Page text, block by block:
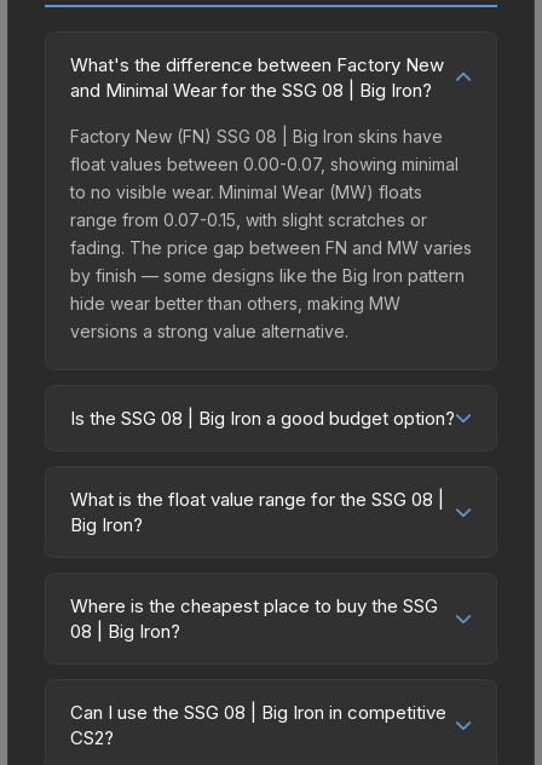
What's the difference between Factory New
and Minimal Wear for the SSG 08 | Big Iron?
Factory New (FN) SSG 08 | Big Iron skins have
float values between 0.00-0.07, showing minimal
to no visible wear. Minimal Wear (MW) floats
range from 0.07-0.15, with slight scratches or
fading. The price gap between FN and MW varies
by finish — some designs like the Big Iron pattern
hide wear better than others, making MW
versions a strong value alternative.
Is the SSG 08 | Big Iron a good budget option?
friendly choice. Priced affordably, it offers the Big
Iron aesthetic without breaking the bank. Budget
multiple skins rather than one expensive item. The
lower price point also means less financial risk if
What is the float value range for the SSG 08 |
Big Iron?
on a scale from 0.00 (perfect) to 1.00 (maximum
wear). With a float range of 0.00 to 0.64, this skin
(e.g., 0.01 vs 0.06 in Factory New) result in
cleaner appearances and typically command
Where is the cheapest place to buy the SSG
08 | Big Iron?
marketplaces due to fees, regional pricing, and
seller competition. This skin can be obtained by
Can I use the SSG 08 | Big Iron in competitive
CS2?